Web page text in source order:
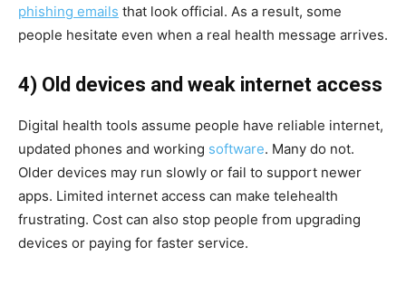
phishing emails that look official. As a result, some
people hesitate even when a real health message arrives.
4) Old devices and weak internet access
Digital health tools assume people have reliable internet,
updated phones and working software. Many do not.
Older devices may run slowly or fail to support newer
apps. Limited internet access can make telehealth
frustrating. Cost can also stop people from upgrading
devices or paying for faster service.